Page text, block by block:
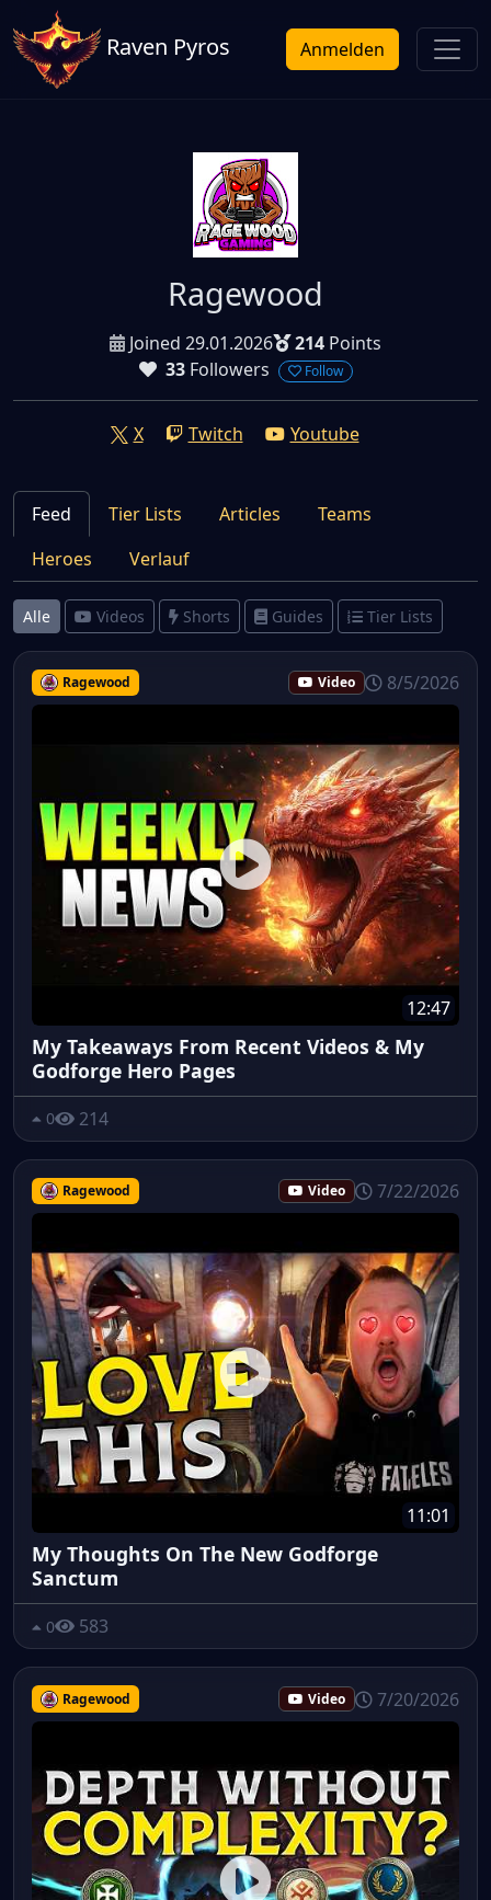
Raven Pyros Anmelden
Ragewood
Joined 29.01.2026 214 Points
33Followers Follow
X Twitch Youtube
Feed Tier Lists Articles
Teams
Heroes
Verlauf
Alle Videos Shorts Guides Tier Lists
Ragewood Video 8/5/2026
12:47
My Takeaways From Recent Videos & My
Godforge Hero Pages
0 214
Ragewood Video 7/22/2026
11:01
My Thoughts On The New Godforge
Sanctum
0 583
Ragewood Video 7/20/2026